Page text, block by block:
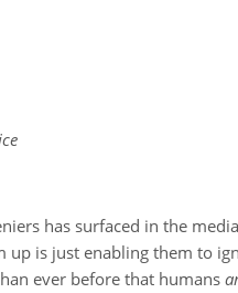
has surfaced in the
is just enabling them to
ever before that humans